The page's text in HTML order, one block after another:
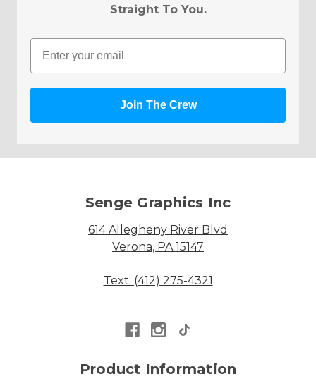
Straight To You.
Email
Join The Crew
Senge Graphics Inc
614 Allegheny River Blvd
Verona, PA 15147
Text: (412) 275-4321
Product Information